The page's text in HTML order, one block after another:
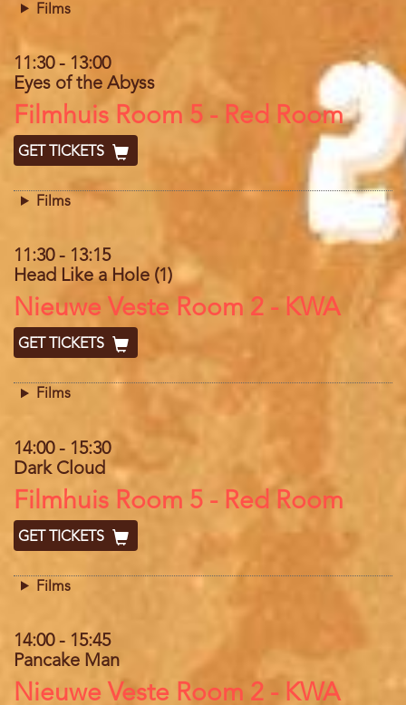
Films
11:30- 13:00
Eyes of the Abyss
Location
Filmhuis Room 5 - Red Room
GET TICKETS
Films
11:30- 13:15
Head Like a Hole (1)
Location
Nieuwe Veste Room 2 - KWA
GET TICKETS
Films
14:00- 15:30
Dark Cloud
Location
Filmhuis Room 5 - Red Room
GET TICKETS
Films
14:00- 15:45
Pancake Man
Location
Nieuwe Veste Room 2 - KWA